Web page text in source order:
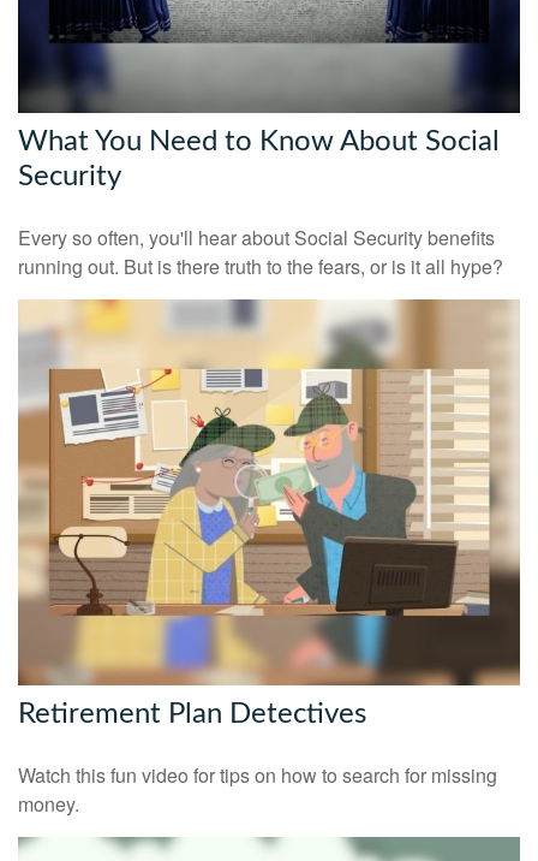
What You Need to Know About Social
Security
Every so often, you'll hear about Social Security benefits
running out. But is there truth to the fears, or is it all hype?
Retirement Plan Detectives
Watch this fun video for tips on how to search for missing
money.